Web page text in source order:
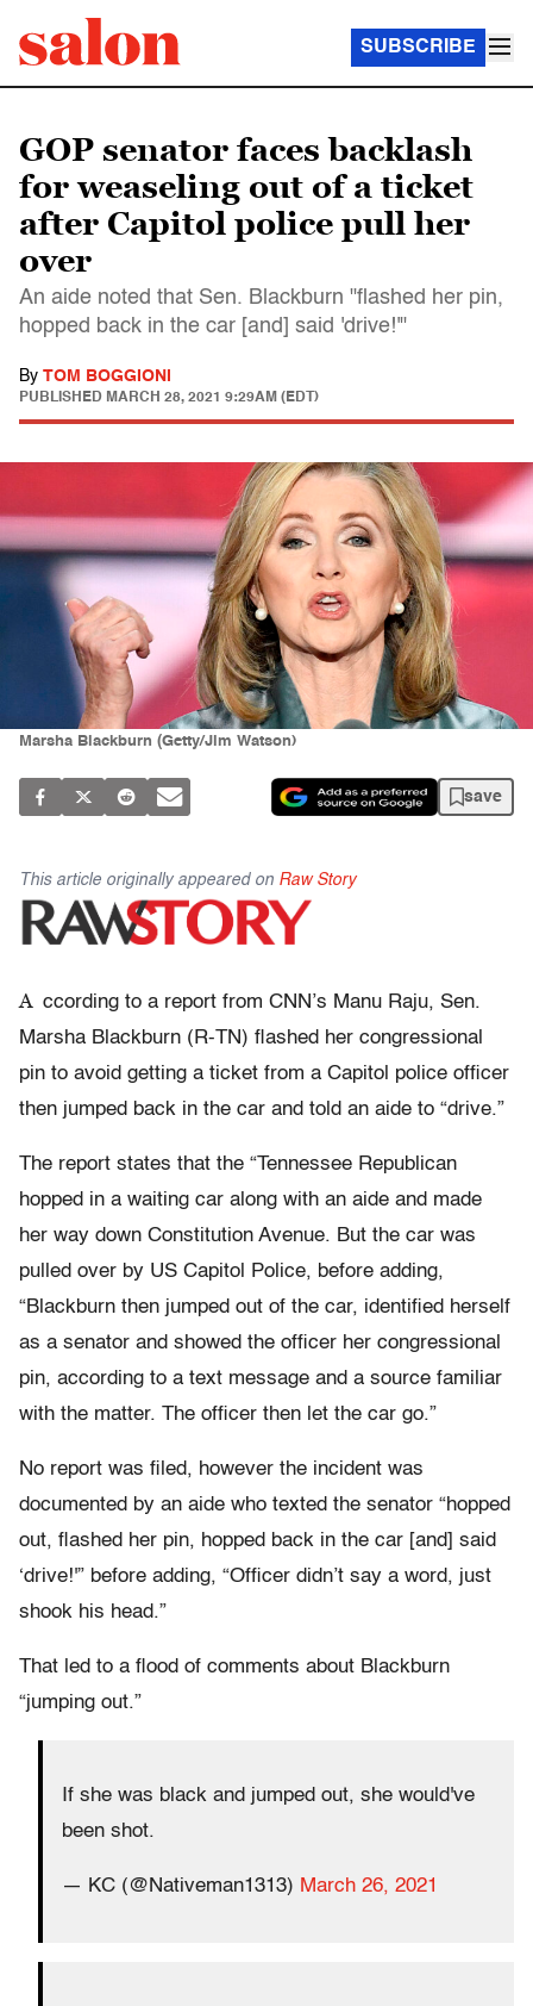
SUBSCRIBE
GOP senator faces backlash
for weaseling out of a ticket
after Capitol police pull her
over
An aide noted that Sen. Blackburn "flashed her pin,
hopped back in the car [and] said 'drive!'"
By TOM BOGGIONI
PUBLISHED MARCH 28, 2021 9:29AM (EDT)
Marsha Blackburn (Getty/Jim Watson)
save
This article originally appeared on Raw Story
A ccording to a report from CNN’s Manu Raju, Sen.
Marsha Blackburn (R-TN) flashed her congressional
pin to avoid getting a ticket from a Capitol police officer
then jumped back in the car and told an aide to “drive.”
The report states that the “Tennessee Republican
hopped in a waiting car along with an aide and made
her way down Constitution Avenue. But the car was
pulled over by US Capitol Police, before adding,
“Blackburn then jumped out of the car, identified herself
as a senator and showed the officer her congressional
pin, according to a text message and a source familiar
with the matter. The officer then let the car go.”
No report was filed, however the incident was
documented by an aide who texted the senator “hopped
out, flashed her pin, hopped back in the car [and] said
‘drive!'” before adding, “Officer didn’t say a word, just
shook his head.”
That led to a flood of comments about Blackburn
“jumping out.”
If she was black and jumped out, she would've
been shot.
— KC (@Nativeman1313) March 26, 2021